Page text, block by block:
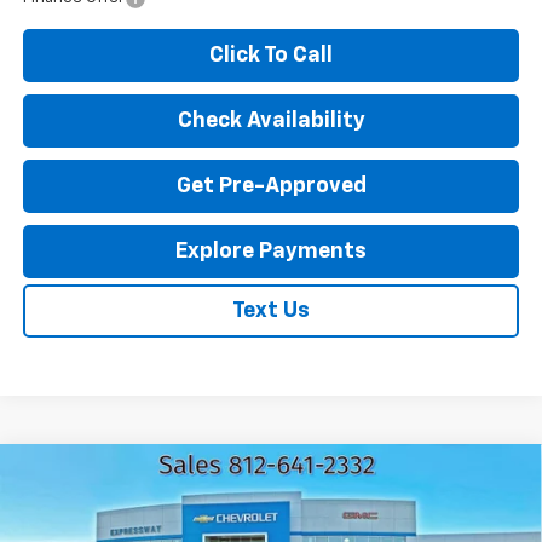
Click To Call
Check Availability
Get Pre-Approved
Explore Payments
Text Us
GMC Sierra 2500 HDPro
Expressway Chevrolet
$44,216
EXPRESSWAY PRICE
Compare Vehicle